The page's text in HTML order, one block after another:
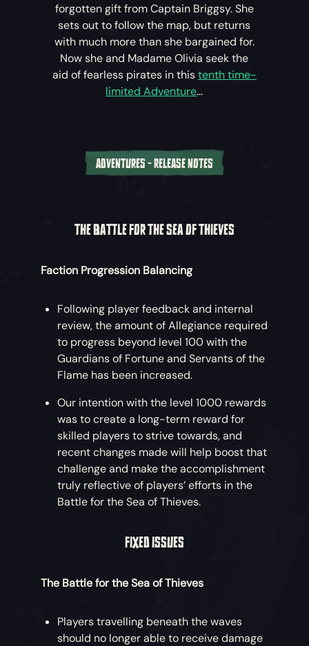
forgotten gift from Captain Briggsy. She
sets out to follow the map, but returns
with much more than she bargained for.
Now she and Madame Olivia seek the
aid of fearless pirates in thistenth time-
limited Adventure...
ADVENTURES - RELEASE NOTES
After hearing of Tasha’s troubles, Larinna
with Madame Olivia, who seeks a cure
Captain Briggsy.
By following the clues Briggsy left behind in
‘Lessons on Becoming an Adventurer’,
venture into The Wilds to complete the
bringing back artefacts to help Olivia find
the answers she needs.
Pirates who fully complete the Adventure
will earn an exclusive Title and a cosmetic
reward to serve as a Memento of their
quest.
THE BATTLE FOR THE SEA OF THIEVES
Faction Progression Balancing
Following player feedback and internal
review, the amount of Allegiance required
to progress beyond level 100 with the
Guardians of Fortune and Servants of the
Flame has been increased.
Our intention with the level 1000 rewards
was to create a long-term reward for
skilled players to strive towards, and
recent changes made will help boost that
challenge and make the accomplishment
truly reflective of players’ efforts in the
Battle for the Sea of Thieves.
FIXED ISSUES
The Battle for the Sea of Thieves
Players travelling beneath the waves
should no longer able to receive damage